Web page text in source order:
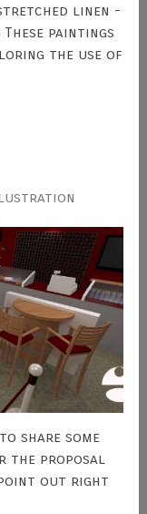
linen -
paintings
the use of
share some
the proposal
out right